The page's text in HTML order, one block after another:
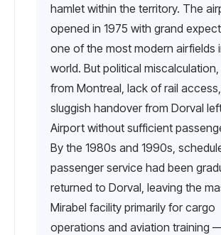
hamlet within the territory. The
opened in 1975 with grand
one of the most modern airfields
world. But political
from Montreal, lack of rail
sluggish handover from Dorval
Airport without sufficient
By the 1980s and 1990s,
passenger service had been
returned to Dorval, leaving the
Mirabel facility primarily for cargo
operations and aviation training